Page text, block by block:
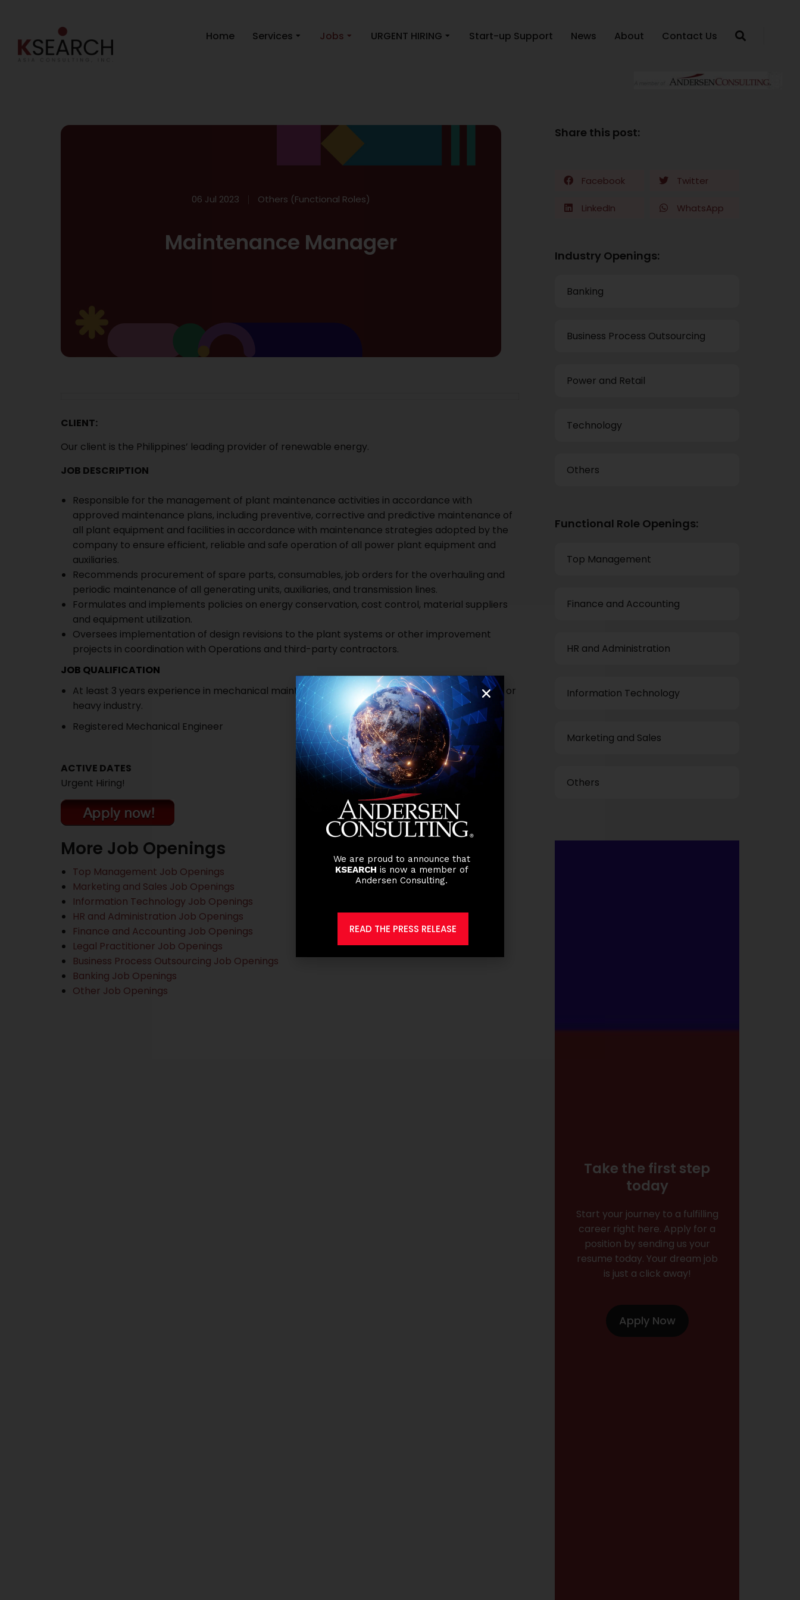
Home Services Jobs URGENT HIRING Start-up Support News About Contact Us
06 Jul 2023 Others (Functional Roles)
Maintenance Manager
CLIENT:
Our client is the Philippines’ leading provider of renewable energy.
JOB DESCRIPTION
Responsible for the management of plant maintenance activities in accordance with
approved maintenance plans, including preventive, corrective and predictive maintenance of
all plant equipment and facilities in accordance with maintenance strategies adopted by the
company to ensure efficient, reliable and safe operation of all power plant equipment and
auxiliaries.
Recommends procurement of spare parts, consumables, job orders for the overhauling and
periodic maintenance of all generating units, auxiliaries, and transmission lines.
Formulates and implements policies on energy conservation, cost control, material suppliers
and equipment utilization.
Oversees implementation of design revisions to the plant systems or other improvement
projects in coordination with Operations and third-party contractors.
JOB QUALIFICATION
At least 3 years experience in mechanical maintenance in a 300 – 600 MW coal power plant or
heavy industry.
Registered Mechanical Engineer
ACTIVE DATES
Urgent Hiring!
More Job Openings
Top Management Job Openings
Marketing and Sales Job Openings
Information Technology Job Openings
HR and Administration Job Openings
Finance and Accounting Job Openings
Legal Practitioner Job Openings
Business Process Outsourcing Job Openings
Banking Job Openings
Other Job Openings
Share this post:
Facebook Twitter
LinkedIn WhatsApp
Industry Openings:
Banking
Business Process Outsourcing
Power and Retail
Technology
Others
Functional Role Openings:
Top Management
Finance and Accounting
HR and Administration
Information Technology
Marketing and Sales
Others
Take the first step
today
Start your journey to a fulfilling
career right here. Apply for a
position by sending us your
resume today. Your dream job
is just a click away!
Apply Now
We are proud to announce that
KSEARCH is now a member of
Andersen Consulting.
READ THE PRESS RELEASE